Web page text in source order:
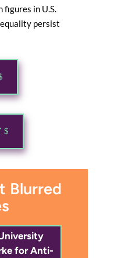
figures in U.S.
persist
Blurred
for Anti-